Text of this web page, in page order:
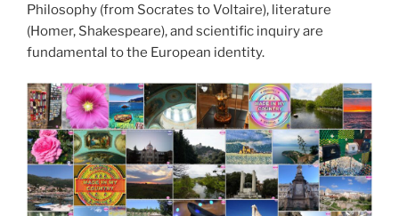
Philosophy (from Socrates to Voltaire), literature
(Homer, Shakespeare), and scientific inquiry are
fundamental to the European identity.